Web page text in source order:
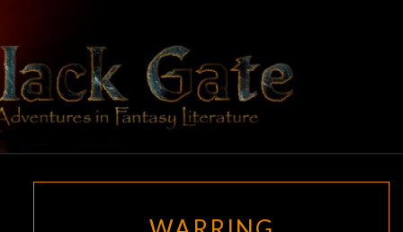
content
BLACK
GATE
Adventures
In Fantasy
Literature